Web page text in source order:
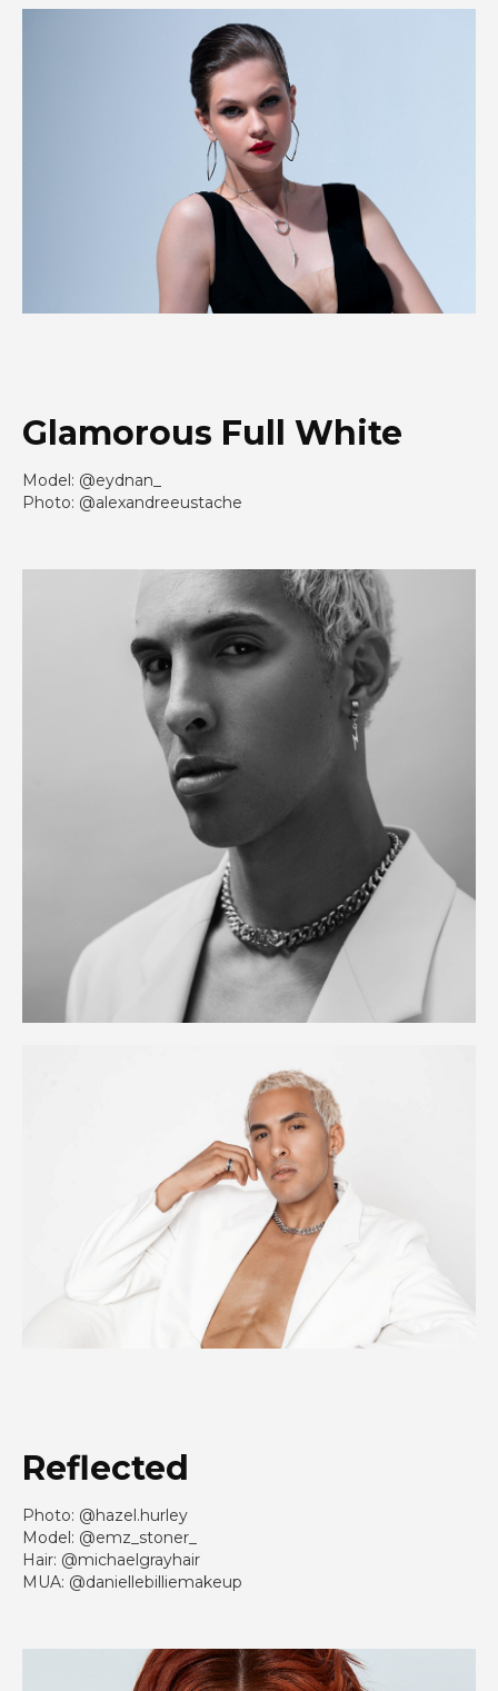
Glamorous Full White
Model: @eydnan_
Photo: @alexandreeustache
Reflected
Photo: @hazel.hurley
Model: @emz_stoner_
Hair: @michaelgrayhair
MUA: @daniellebilliemakeup